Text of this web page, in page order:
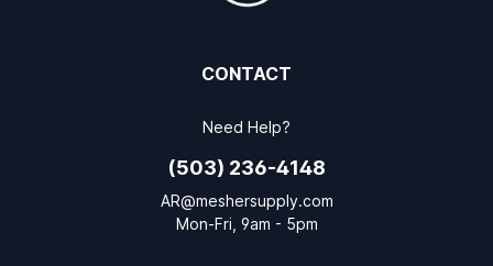
CONTACT
Need Help?
(503) 236-4148
AR@meshersupply.com
Mon-Fri, 9am - 5pm